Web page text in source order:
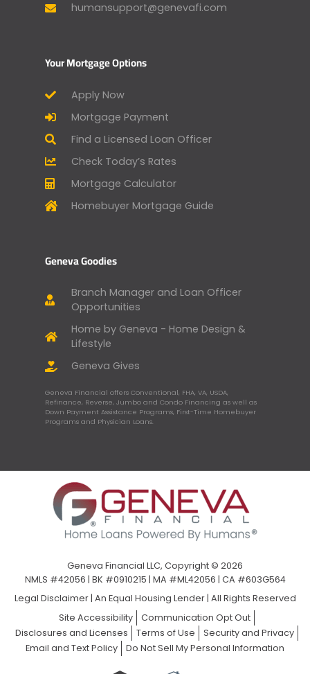
humansupport@genevafi.com
Your Mortgage Options
Apply Now
Mortgage Payment
Find a Licensed Loan Officer
Check Today’s Rates
Mortgage Calculator
Homebuyer Mortgage Guide
Geneva Goodies
Branch Manager and Loan Officer
Opportunities
Home by Geneva - Home Design &
Lifestyle
Geneva Gives
Geneva Financial offers Conventional, FHA, VA, USDA,
Refinance, Reverse, Jumbo and Condo Financing as well as
Down Payment Assistance Programs, First-Time Homebuyer
Programs and Physician Loans.
Geneva Financial LLC, Copyright © 2026
NMLS #42056 | BK #0910215 | MA #ML42056 | CA #603G564
Legal Disclaimer| An Equal Housing Lender | All Rights Reserved
Site Accessibility
Communication Opt Out
Disclosures and Licenses
Terms of Use
Security and Privacy
Email and Text Policy
Do Not Sell My Personal Information